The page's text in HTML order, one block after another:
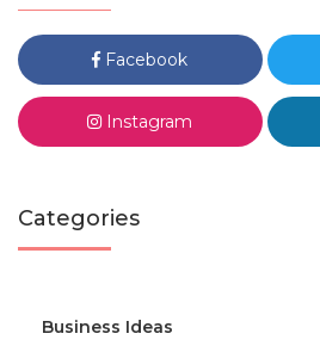
Facebook
Instagram
Categories
Business Ideas